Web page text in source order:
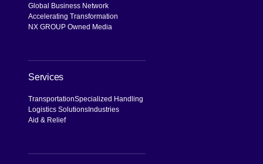
Global Business Network
Accelerating Transformation
NX GROUP Owned Media
Services
TransportationSpecialized Handling
Logistics SolutionsIndustries
Aid & Relief